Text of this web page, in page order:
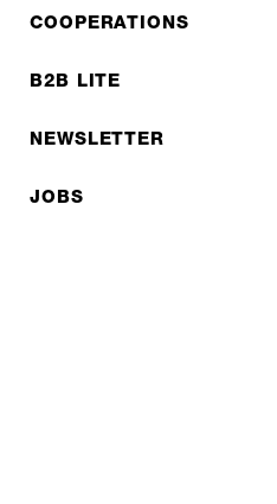
COOPERATIONS
B2B LITE
NEWSLETTER
JOBS